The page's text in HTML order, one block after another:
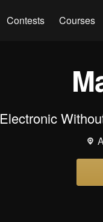
Contests Courses
Electronic